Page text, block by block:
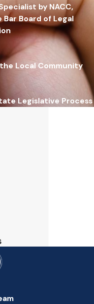
by NACC,
Board of Legal
Local Community
Legislative Process